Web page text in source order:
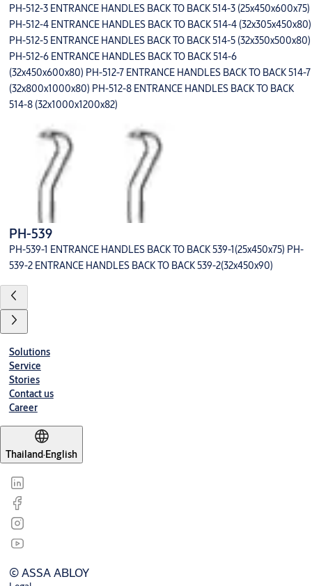
PH-512-3 ENTRANCE HANDLES BACK TO BACK 514-3 (25x450x600x75)
PH-512-4 ENTRANCE HANDLES BACK TO BACK 514-4 (32x305x450x80)
PH-512-5 ENTRANCE HANDLES BACK TO BACK 514-5 (32x350x500x80)
PH-512-6 ENTRANCE HANDLES BACK TO BACK 514-6
(32x450x600x80) PH-512-7 ENTRANCE HANDLES BACK TO BACK 514-7
(32x800x1000x80) PH-512-8 ENTRANCE HANDLES BACK TO BACK
514-8 (32x1000x1200x82)
PH-539
PH-539-1 ENTRANCE HANDLES BACK TO BACK 539-1(25x450x75) PH-
539-2 ENTRANCE HANDLES BACK TO BACK 539-2(32x450x90)
Solutions
Service
Stories
Contact us
Career
Thailand·English
© ASSA ABLOY